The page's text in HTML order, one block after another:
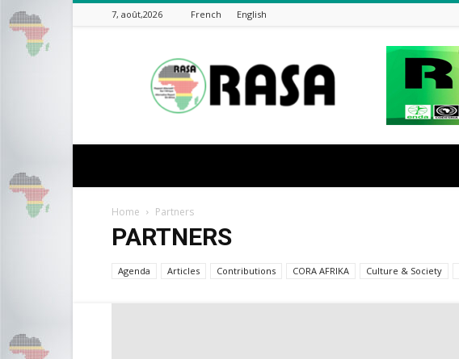
7, août,2026 French English
africa
Home Partners
PARTNERS
Agenda Articles Contributions CORA AFRIKA Culture & Society